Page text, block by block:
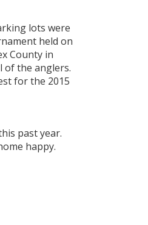
lots were
held on
County in
of the anglers.
for the 2015
past year.
happy.